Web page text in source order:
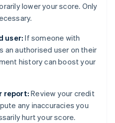
lower your score. Only
user: If someone with
an authorised user on their
history can boost your
report: Review your credit
any inaccuracies you
hurt your score.